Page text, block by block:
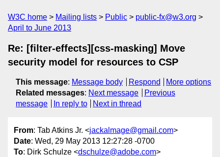
W3C home Mailing lists Public
public-fx@w3.org
April to June 2013
Re: [filter-effects][css-masking] Move
security model for resources to CSP
This message: Message body Respond
More options
Related messages: Next message
Previous
message
In reply to Next in thread
From: Tab Atkins Jr. <jackalmage@gmail.com>
Date: Wed, 29 May 2013 12:27:28 -0700
To: Dirk Schulze <dschulze@adobe.com>